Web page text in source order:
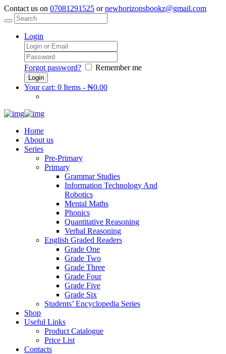
Contact us on 07081291525 ornewhorizonsbookz@gmail.com
Login
Forgot password? Remember me
Your cart: 0 Items - ₦0.00
Home
About us
Series
Pre-Primary
Primary
Grammar Studies
Information Technology And
Robotics
Mental Maths
Phonics
Quantitative Reasoning
Verbal Reasoning
English Graded Readers
Grade One
Grade Two
Grade Three
Grade Four
Grade Five
Grade Six
Students’ Encyclopedia Series
Shop
Useful Links
Product Catalogue
Price List
Contacts